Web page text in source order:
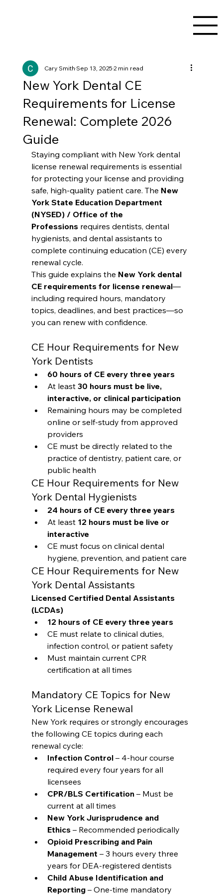
New York Dental CE
Requirements for License
Renewal: Complete 2026
Guide
Cary SmithSep 13, 20252 min read
Staying compliant with New York dental
license renewal requirements is essential
for protecting your license and providing
safe, high-quality patient care. The New
York State Education Department
(NYSED) / Office of the
Professions requires dentists, dental
hygienists, and dental assistants to
complete continuing education (CE) every
renewal cycle.
This guide explains the New York dental
CE requirements for license renewal—
including required hours, mandatory
topics, deadlines, and best practices—so
you can renew with confidence.
CE Hour Requirements for New
York Dentists
60 hours of CE every three years
At least 30 hours must be live,
interactive, or clinical participation
Remaining hours may be completed
online or self-study from approved
providers
CE must be directly related to the
practice of dentistry, patient care, or
public health
CE Hour Requirements for New
York Dental Hygienists
24 hours of CE every three years
At least 12 hours must be live or
interactive
CE must focus on clinical dental
hygiene, prevention, and patient care
CE Hour Requirements for New
York Dental Assistants
Licensed Certified Dental Assistants
(LCDAs)
12 hours of CE every three years
CE must relate to clinical duties,
infection control, or patient safety
Must maintain current CPR
certification at all times
Mandatory CE Topics for New
York License Renewal
New York requires or strongly encourages
the following CE topics during each
renewal cycle:
Infection Control – 4-hour course
required every four years for all
licensees
CPR/BLS Certification – Must be
current at all times
New York Jurisprudence and
Ethics – Recommended periodically
Opioid Prescribing and Pain
Management – 3 hours every three
years for DEA-registered dentists
Child Abuse Identification and
Reporting – One-time mandatory